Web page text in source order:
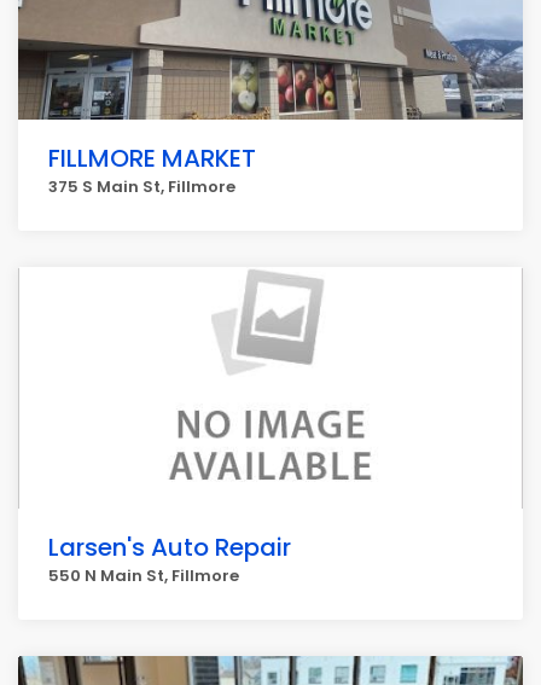
FILLMORE MARKET
375 S Main St, Fillmore
Larsen's Auto Repair
550 N Main St, Fillmore